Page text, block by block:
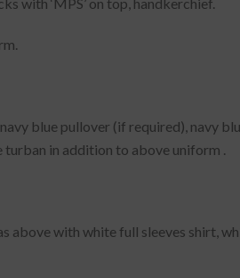
blue pullover (if required), navy
turban in addition to above uniform .
above with white full sleeves shirt,